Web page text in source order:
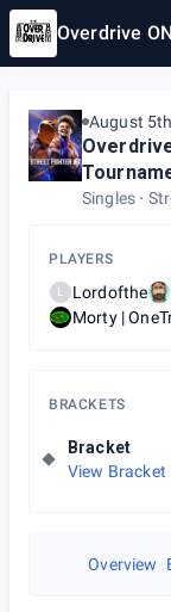
Overdrive
August
Singles
PLAYERS
L Lordofthe
Morty |
BRACKETS
Bracket
View Bracket
Overview